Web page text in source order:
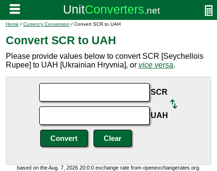
Home / Currency Conversion / Convert SCR to UAH
Convert SCR to UAH
Please provide values below to convert SCR [Seychellois
Rupee] to UAH [Ukrainian Hryvnia], or vice versa.
SCR
UAH
based on the Aug. 7, 2026 20:0:0 exchange rate from openexchangerates.org.